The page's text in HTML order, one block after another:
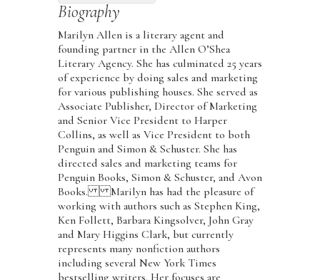
Biography
Marilyn Allen is a literary agent and
founding partner in the Allen O’Shea
Literary Agency. She has culminated 25 years
of experience by doing sales and marketing
for various publishing houses. She served as
Associate Publisher, Director of Marketing
and Senior Vice President to Harper
Collins, as well as Vice President to both
Penguin and Simon & Schuster. She has
directed sales and marketing teams for
Penguin Books, Simon & Schuster, and Avon
Books. Marilyn has had the pleasure of
working with authors such as Stephen King,
Ken Follett, Barbara Kingsolver, John Gray
and Mary Higgins Clark, but currently
represents many nonfiction authors
including several New York Times
bestselling writers. Her focuses are